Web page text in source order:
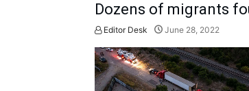
Dozens of migrants
Editor Desk June 28, 2022